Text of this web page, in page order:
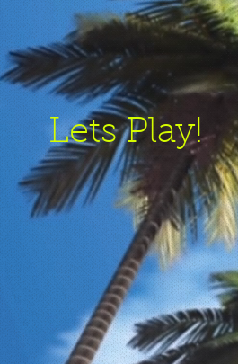
Lets Play!